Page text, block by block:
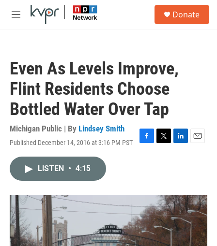
Skip to main content
M
Donate
Even As Levels Improve,
Flint Residents Choose
Bottled Water Over Tap
Michigan Public | By Lindsey Smith
Published December 14, 2016 at 3:16 PM PST
F
o
k
T
r
L
I
n
E
LISTEN • 4:15